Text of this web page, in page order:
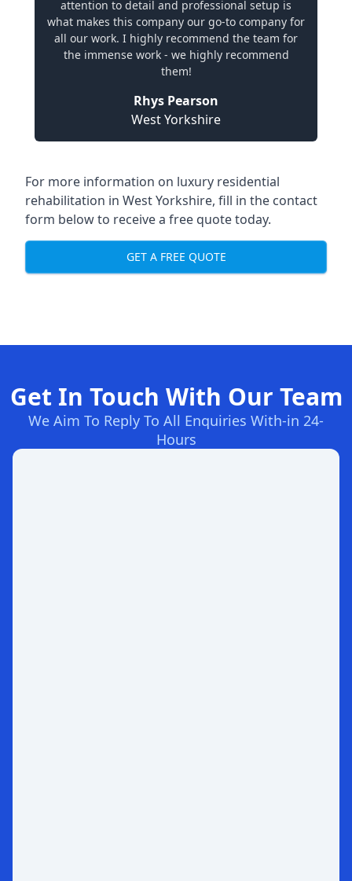
attention to detail and professional setup is
what makes this company our go-to company for
all our work. I highly recommend the team for
the immense work - we highly recommend
them!
Rhys Pearson
West Yorkshire
For more information on luxury residential
rehabilitation in West Yorkshire, fill in the contact
form below to receive a free quote today.
GET A FREE QUOTE
Get In Touch With Our Team
We Aim To Reply To All Enquiries With-in 24-
Hours